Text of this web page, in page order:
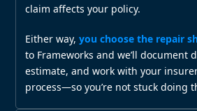
claim affects your policy.
Either way,you choose the repair
to Frameworks and we’ll document
estimate, and work with your
process—so you’re not stuck doing